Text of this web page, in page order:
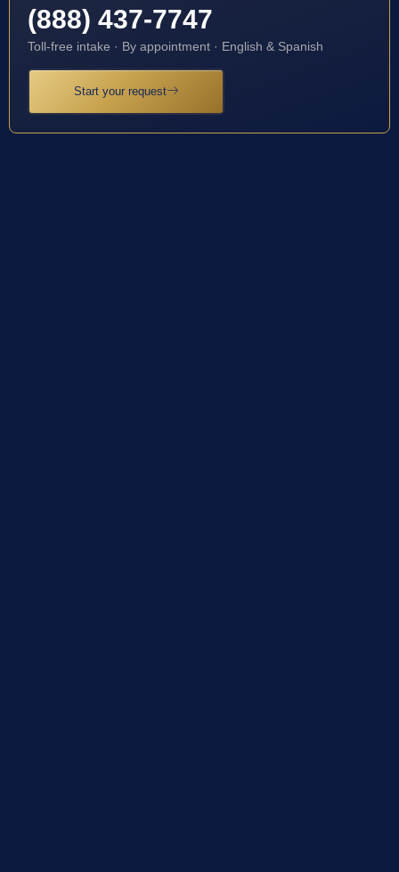
(888) 437-7747
Toll-free intake · By appointment · English & Spanish
Start your request